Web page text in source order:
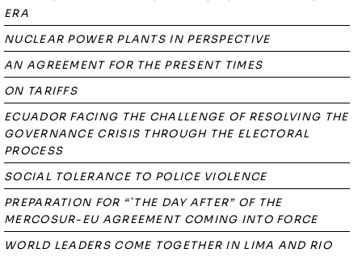
ERA
NUCLEAR POWER PLANTS IN PERSPECTIVE
AN AGREEMENT FOR THE PRESENT TIMES
ON TARIFFS
ECUADOR FACING THE CHALLENGE OF RESOLVING THE
GOVERNANCE CRISIS THROUGH THE ELECTORAL
PROCESS
SOCIAL TOLERANCE TO POLICE VIOLENCE
PREPARATION FOR “`THE DAY AFTER” OF THE
MERCOSUR-EU AGREEMENT COMING INTO FORCE
WORLD LEADERS COME TOGETHER IN LIMA AND RIO